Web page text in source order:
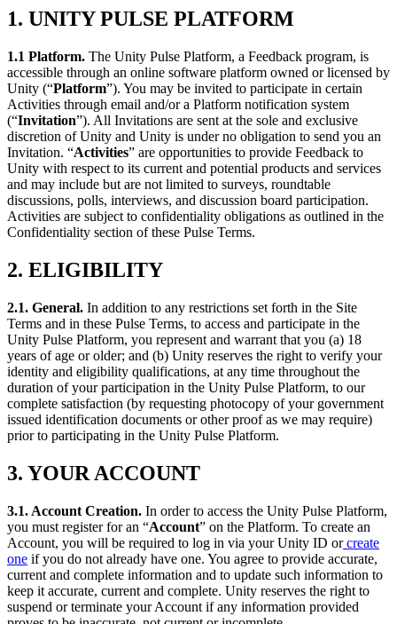
Ship big games with small teams
XR Games
Launch XR games across platforms
Multiplayer Games
Simplify multiplayer game development
1. UNITY PULSE PLATFORM
1.1 Platform. The Unity Pulse Platform, a Feedback program, is
accessible through an online software platform owned or licensed by
Unity (“Platform”). You may be invited to participate in certain
Activities through email and/or a Platform notification system
(“Invitation”). All Invitations are sent at the sole and exclusive
discretion of Unity and Unity is under no obligation to send you an
Invitation. “Activities” are opportunities to provide Feedback to
Unity with respect to its current and potential products and services
and may include but are not limited to surveys, roundtable
discussions, polls, interviews, and discussion board participation.
Activities are subject to confidentiality obligations as outlined in the
Confidentiality section of these Pulse Terms.
2. ELIGIBILITY
2.1. General. In addition to any restrictions set forth in the Site
Terms and in these Pulse Terms, to access and participate in the
Unity Pulse Platform, you represent and warrant that you (a) 18
years of age or older; and (b) Unity reserves the right to verify your
identity and eligibility qualifications, at any time throughout the
duration of your participation in the Unity Pulse Platform, to our
complete satisfaction (by requesting photocopy of your government
issued identification documents or other proof as we may require)
prior to participating in the Unity Pulse Platform.
3. YOUR ACCOUNT
3.1. Account Creation. In order to access the Unity Pulse Platform,
you must register for an “Account” on the Platform. To create an
Account, you will be required to log in via your Unity ID orcreate
one if you do not already have one. You agree to provide accurate,
current and complete information and to update such information to
keep it accurate, current and complete. Unity reserves the right to
suspend or terminate your Account if any information provided